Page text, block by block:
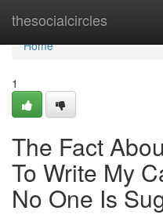
thesocialcircles
Home
Home
1
The Fact
To Write My
No One Is